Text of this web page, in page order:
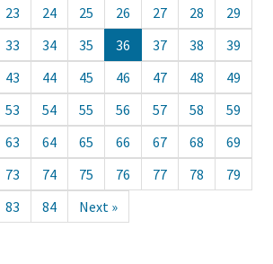
23 24 25 26 27 28
29
33 34 35 36 37 38
39
43 44 45 46 47 48
49
53 54 55 56 57 58
59
63 64 65 66 67 68
69
73 74 75 76 77 78
79
83 84 Next »